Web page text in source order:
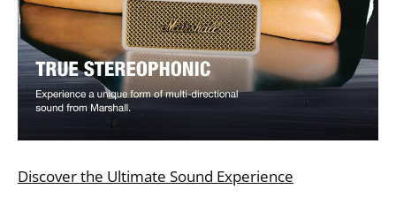
Discover the Ultimate Sound Experience